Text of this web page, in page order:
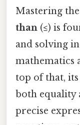
Mastering the
than (≤) is
and solving
mathematics
top of that,
both
precise